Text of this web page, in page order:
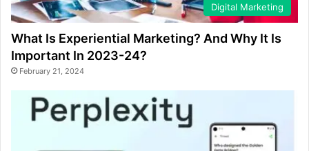
Digital Marketing
What Is Experiential Marketing? And Why It Is
Important In 2023-24?
February 21, 2024